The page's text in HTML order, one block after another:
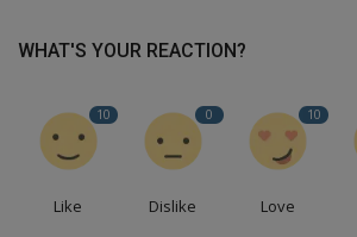
WHAT'S YOUR REACTION?
10
Like
0
Dislike
10
Love